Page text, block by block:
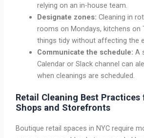
relying on an in-house team.
Designate zones: Cleaning in
rooms on Mondays, kitchens on
things tidy without affecting the
Communicate the schedule: A
Calendar or Slack channel can
when cleanings are scheduled.
Retail Cleaning Best
Shops and Storefronts
Boutique retail spaces in NYC require